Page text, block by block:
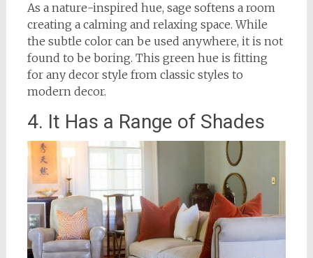
As a nature-inspired hue, sage softens a room
creating a calming and relaxing space. While
the subtle color can be used anywhere, it is not
found to be boring. This green hue is fitting
for any decor style from classic styles to
modern decor.
4. It Has a Range of Shades